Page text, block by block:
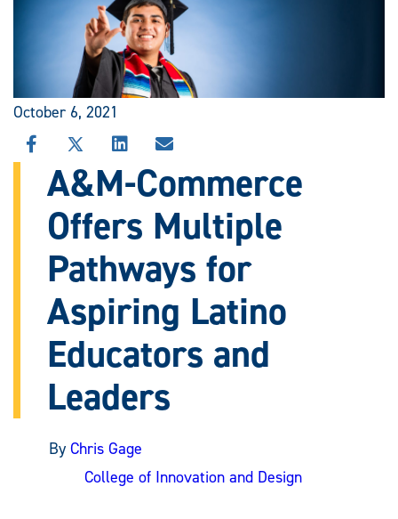
October 6, 2021
SHARE
THIS
STORY
FACEBOOK
SHARE
THIS
STORY
X
SHARE
THIS
STORY
LINKEDIN
SHARE
STORY
EMAIL
A&M-Commerce
Offers Multiple
Pathways for
Aspiring Latino
Educators and
Leaders
By Chris Gage
College of Innovation and Design